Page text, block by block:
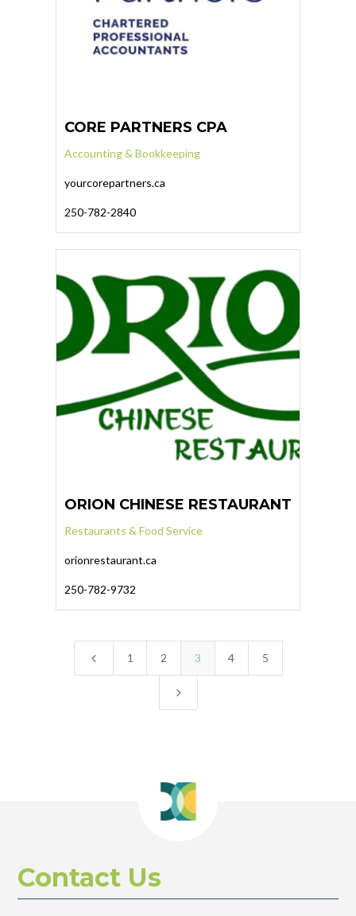
CORE PARTNERS CPA
Accounting & Bookkeeping
yourcorepartners.ca
250-782-2840
ORION CHINESE RESTAURANT
Restaurants & Food Service
orionrestaurant.ca
250-782-9732
4 1 2 3 4 5
5
Contact Us